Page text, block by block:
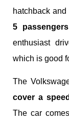
hatchback and
5 passengers
enthusiast
which is good
The
cover a
The car